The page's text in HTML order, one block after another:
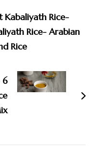
Kabaliyath Rice-
Rice- Arabian
Rice
6